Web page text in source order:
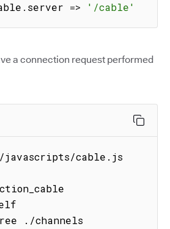
. server => '/cable'
a connection request performed
javascripts/cable.js
./channels